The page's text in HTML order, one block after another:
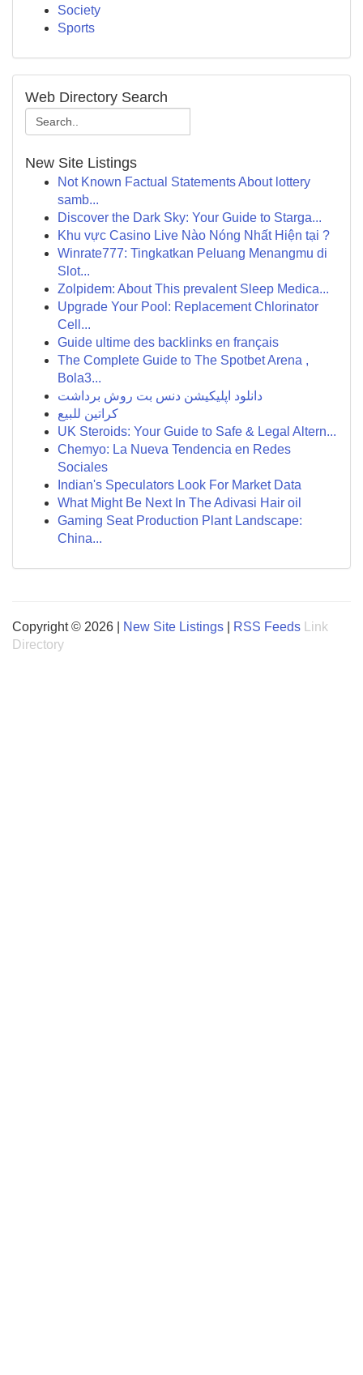
Society
Sports
Web Directory Search
New Site Listings
Not Known Factual Statements About lottery
samb...
Discover the Dark Sky: Your Guide to Starga...
Khu vực Casino Live Nào Nóng Nhất Hiện tại ?
Winrate777: Tingkatkan Peluang Menangmu di
Slot...
Zolpidem: About This prevalent Sleep Medica...
Upgrade Your Pool: Replacement Chlorinator
Cell...
Guide ultime des backlinks en français
The Complete Guide to The Spotbet Arena ,
Bola3...
دانلود اپلیکیشن دنس بت روش برداشت
كراتين للبيع
UK Steroids: Your Guide to Safe & Legal Altern...
Chemyo: La Nueva Tendencia en Redes
Sociales
Indian's Speculators Look For Market Data
What Might Be Next In The Adivasi Hair oil
Gaming Seat Production Plant Landscape:
China...
Copyright © 2026 | New Site Listings RSS Feeds
Link
Directory